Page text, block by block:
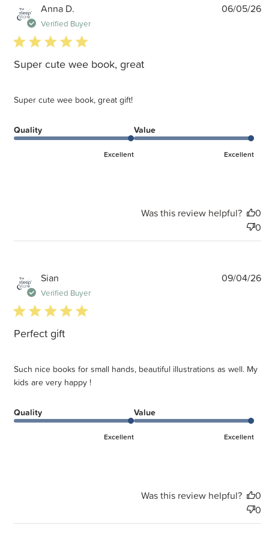
Anna D.
Verified Buyer
5 star rating
Super cute wee book, great
Super cute wee book, great gift!
Quality
Excellent
Value
Excellent
06/05/26
Was this review helpful?
0
0
Sian
Verified Buyer
5 star rating
Perfect gift
Such nice books for small hands, beautiful illustrations as well. My
kids are very happy !
Quality
Excellent
Value
Excellent
09/04/26
Was this review helpful?
0
0